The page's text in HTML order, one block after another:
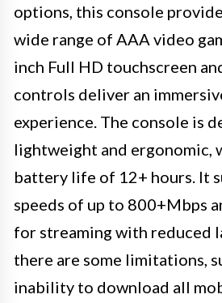
options, this console
wide range of AAA video
inch Full HD touchscreen
controls deliver an
experience. The console is
lightweight and ergonomic,
battery life of 12+ hours. It
speeds of up to 800+Mbps
for streaming with reduced
there are some limitations,
inability to download all